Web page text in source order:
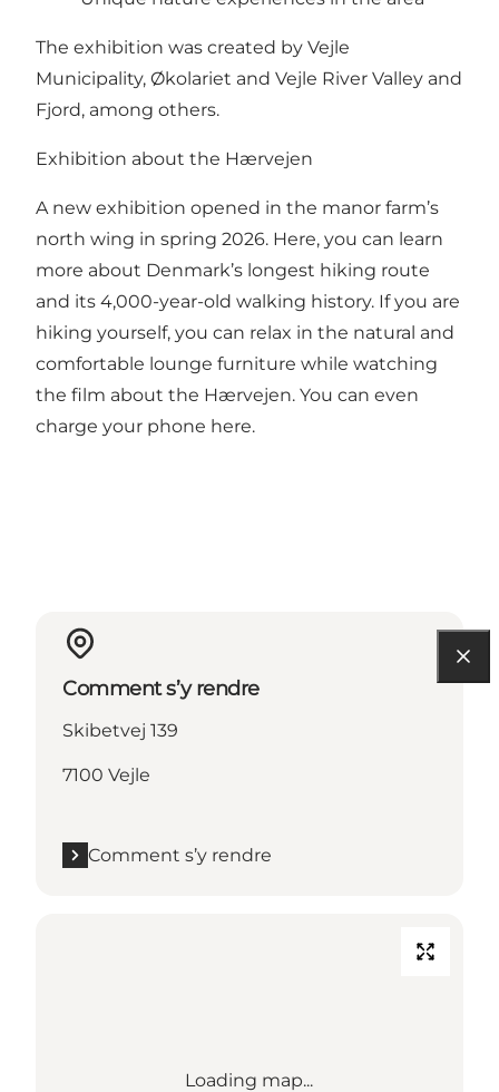
The exhibition was created by Vejle
Municipality, Økolariet and Vejle River Valley and
Fjord, among others.
Exhibition about the Hærvejen
A new exhibition opened in the manor farm’s
north wing in spring 2026. Here, you can learn
more about Denmark’s longest hiking route
and its 4,000-year-old walking history. If you are
hiking yourself, you can relax in the natural and
comfortable lounge furniture while watching
the film about the Hærvejen. You can even
charge your phone here.
Comment s’y rendre
Skibetvej 139
7100 Vejle
Comment s’y rendre
Loading map...